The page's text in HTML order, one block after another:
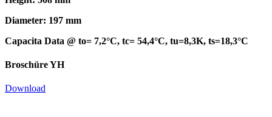
Diameter: 197 mm
Capacita Data @ to= 7,2°C, tc= 54,4°C, tu=8,3K, ts=18,3°C
Broschüre YH
Download